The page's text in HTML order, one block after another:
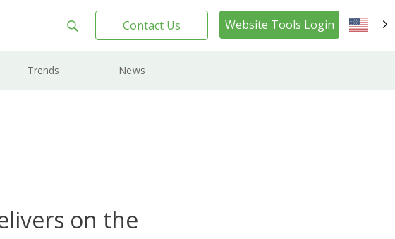
Contact Us Website Tools Login
Trends News
on the